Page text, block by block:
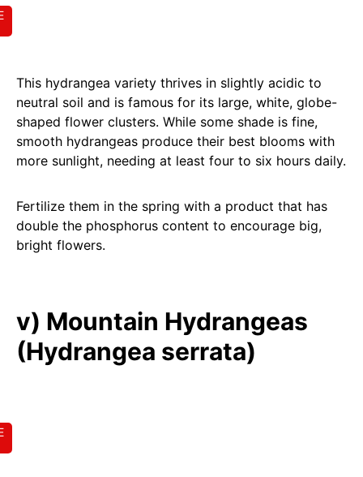
This hydrangea variety thrives in slightly acidic to
neutral soil and is famous for its large, white, globe-
shaped flower clusters. While some shade is fine,
smooth hydrangeas produce their best blooms with
more sunlight, needing at least four to six hours daily.
Fertilize them in the spring with a product that has
double the phosphorus content to encourage big,
bright flowers.
v) Mountain Hydrangeas
(Hydrangea serrata)